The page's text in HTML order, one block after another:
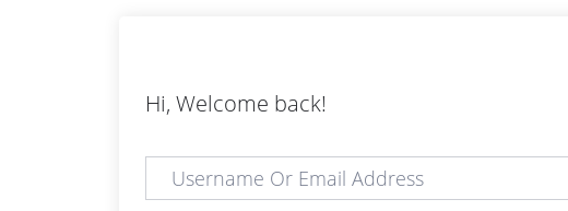
Hi, Welcome back!